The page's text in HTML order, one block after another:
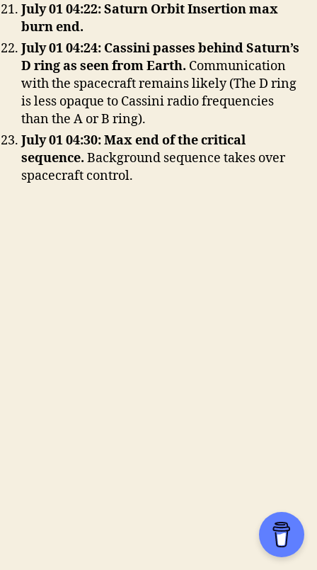
July 01 04:22: Saturn Orbit Insertion max
burn end.
July 01 04:24: Cassini passes behind Saturn’s
D ring as seen from Earth. Communication
with the spacecraft remains likely (The D ring
is less opaque to Cassini radio frequencies
than the A or B ring).
July 01 04:30: Max end of the critical
sequence. Background sequence takes over
spacecraft control.